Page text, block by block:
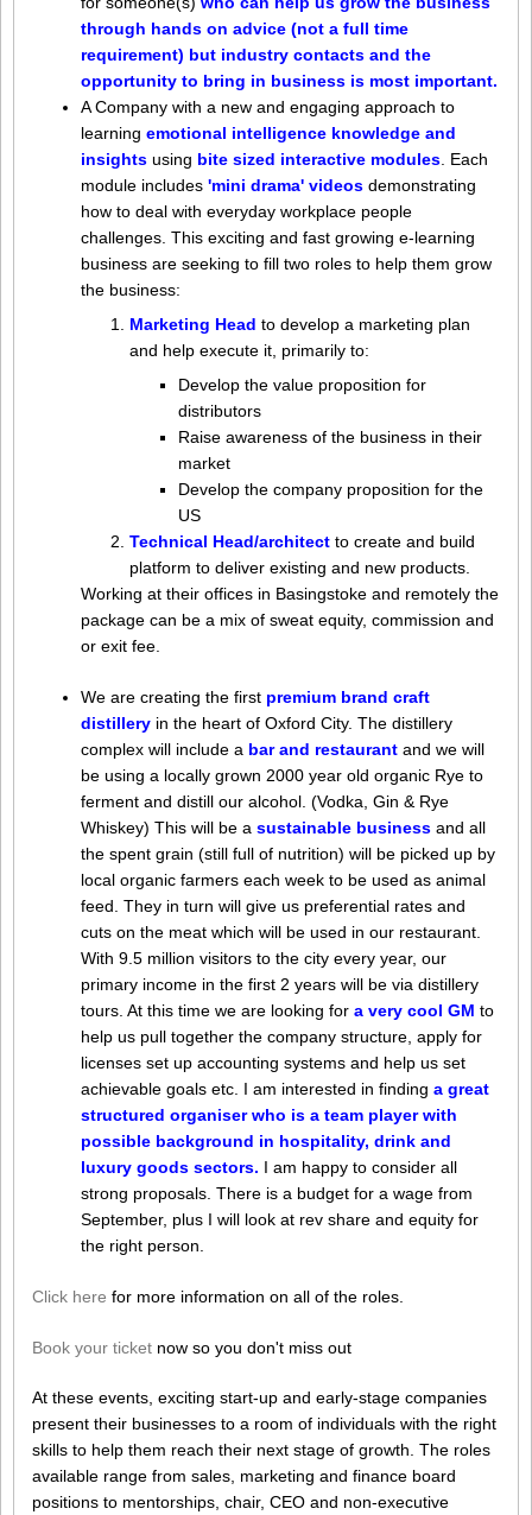
through hands on advice (not a full time
requirement) but industry contacts and the
opportunity to bring in business is most important.
A Company with a new and engaging approach to
learning emotional intelligence knowledge and
insightsusing bite sized interactive modules. Each
module includes 'mini drama' videosdemonstrating
how to deal with everyday workplace people
challenges. This exciting and fast growing e-learning
business are seeking to fill two roles to help them grow
the business:
Marketing Head to develop a marketing plan
and help execute it, primarily to:
Develop the value proposition for
distributors
Raise awareness of the business in their
market
Develop the company proposition for the
US
Technical Head/architect to create and build
platform to deliver existing and new products.
Working at their offices in Basingstoke and remotely the
package can be a mix of sweat equity, commission and
or exit fee.
We are creating the first premium brand craft
distilleryin the heart of Oxford City. The distillery
complex will include a bar and restaurantand we will
be using a locally grown 2000 year old organic Rye to
ferment and distill our alcohol. (Vodka, Gin & Rye
Whiskey) This will be a sustainable businessand all
the spent grain (still full of nutrition) will be picked up by
local organic farmers each week to be used as animal
feed. They in turn will give us preferential rates and
cuts on the meat which will be used in our restaurant.
With 9.5 million visitors to the city every year, our
primary income in the first 2 years will be via distillery
tours. At this time we are looking for a very cool GM to
help us pull together the company structure, apply for
licenses set up accounting systems and help us set
achievable goals etc. I am interested in finding a great
structured organiser who is a team player with
possible background in hospitality, drink and
luxury goods sectors. I am happy to consider all
strong proposals. There is a budget for a wage from
September, plus I will look at rev share and equity for
the right person.
Click here for more information on all of the roles.
Book your ticket now so you don't miss out
At these events, exciting start-up and early-stage companies
present their businesses to a room of individuals with the right
skills to help them reach their next stage of growth. The roles
available range from sales, marketing and finance board
positions to mentorships, chair, CEO and non-executive